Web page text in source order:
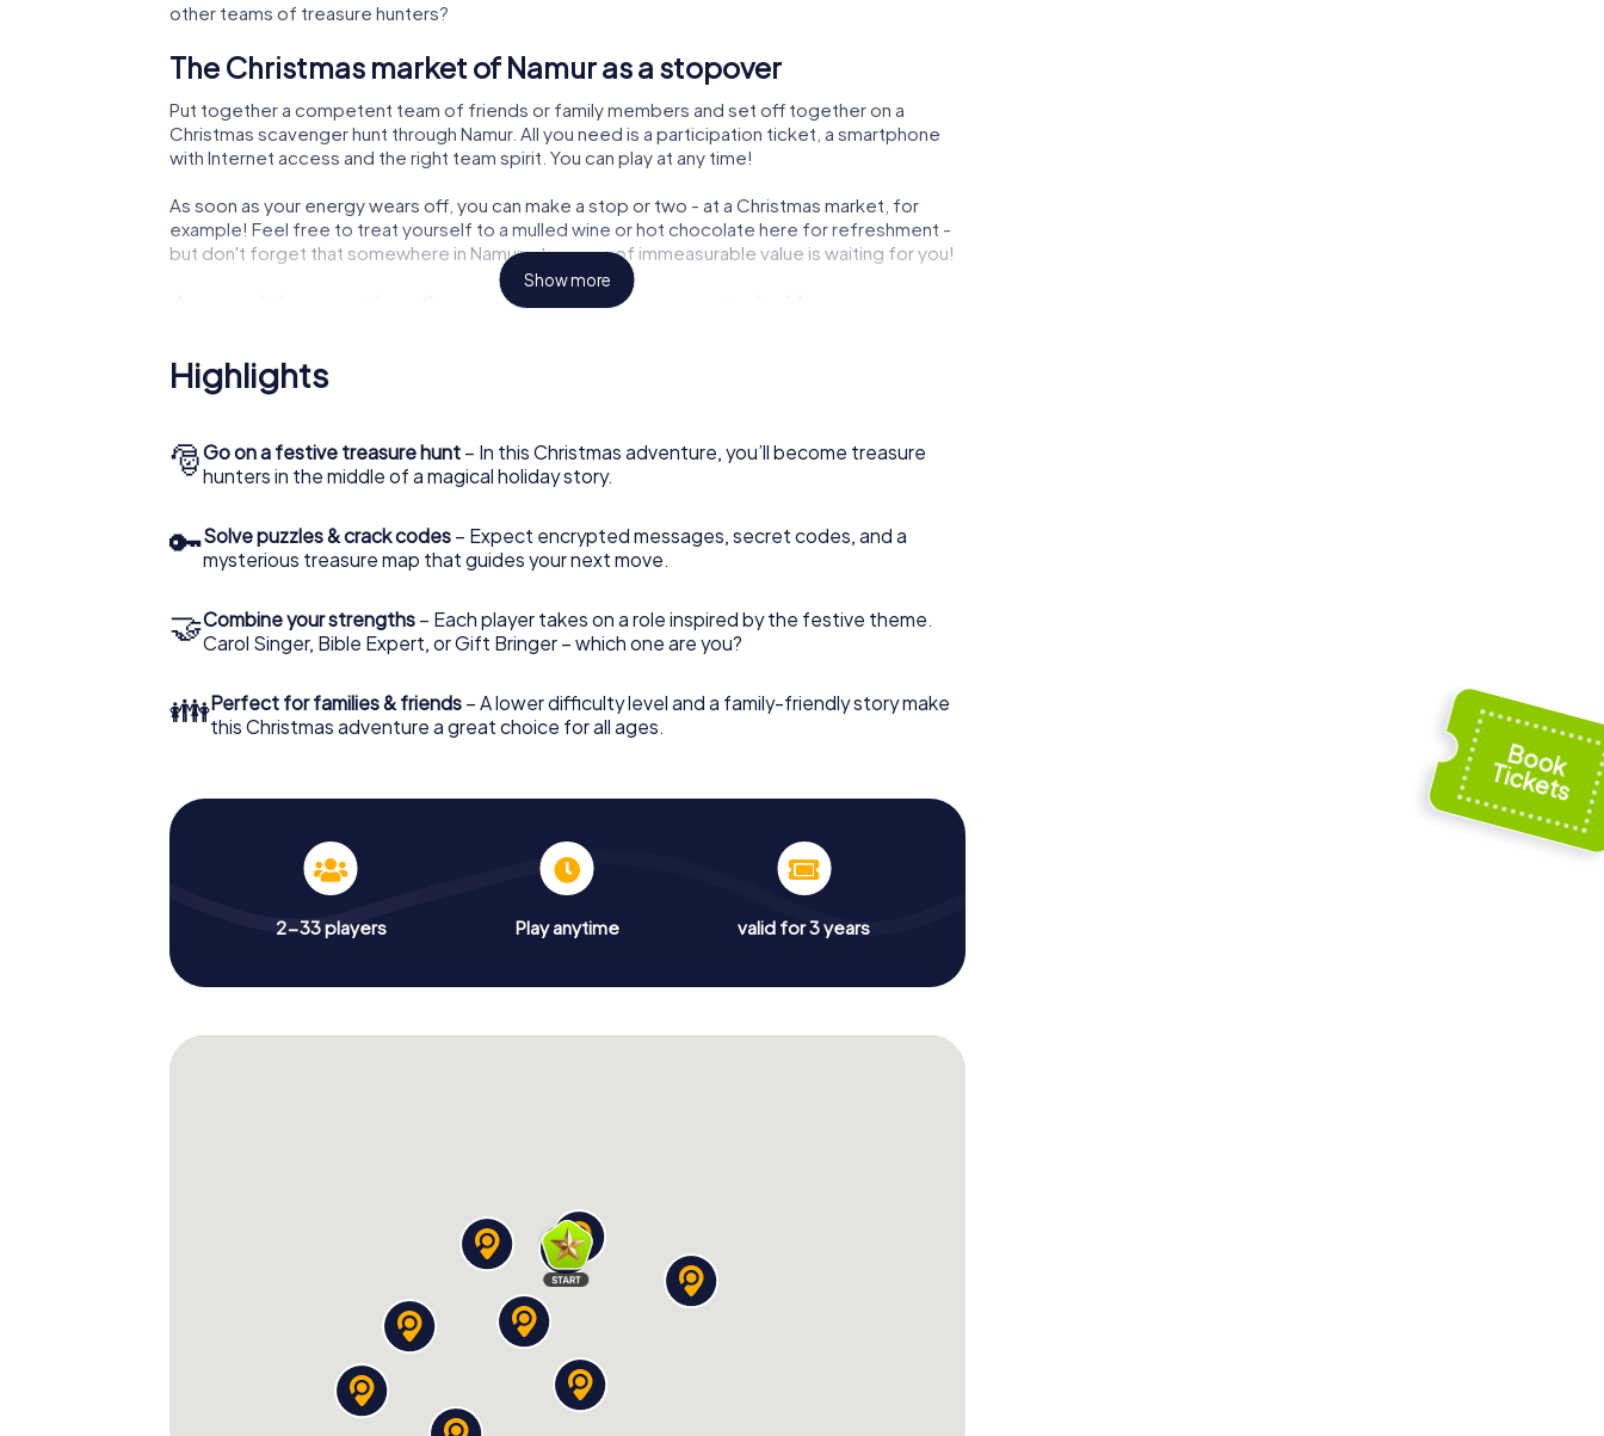
other teams of treasure hunters?
The Christmas market of Namur as a stopover
Put together a competent team of friends or family members and set off together on a
Christmas scavenger hunt through Namur. All you need is a participation ticket, a smartphone
with Internet access and the right team spirit. You can play at any time!
As soon as your energy wears off, you can make a stop or two - at a Christmas market, for
example! Feel free to treat yourself to a mulled wine or hot chocolate here for refreshment -
but don't forget that somewhere in Namur a treasure of immeasurable value is waiting for you!
An exciting option for your Christmas party in Namur
Namur: An interactive scavenger hunt can complement the gastronomic program of your
Christmas party in Namur. And also a visit to the Christmas market of Namur will be a highlight
would expect from a perfect Christmas party in Namur: fun, team building and an atmospheric
Christmas theme. So grant your colleagues an unforgettable end of the year and plan the X-
Mas Adventure as a program item of your Christmas party in Namur!
Show more
Highlights
🎅Go on a festive treasure hunt – In this Christmas adventure, you’ll become treasure
hunters in the middle of a magical holiday story.
🔑Solve puzzles & crack codes – Expect encrypted messages, secret codes, and a
mysterious treasure map that guides your next move.
🤝Combine your strengths – Each player takes on a role inspired by the festive theme.
Carol Singer, Bible Expert, or Gift Bringer – which one are you?
👪Perfect for families & friends – A lower difficulty level and a family-friendly story make
this Christmas adventure a great choice for all ages.
2-33 players Play anytime valid for 3 years